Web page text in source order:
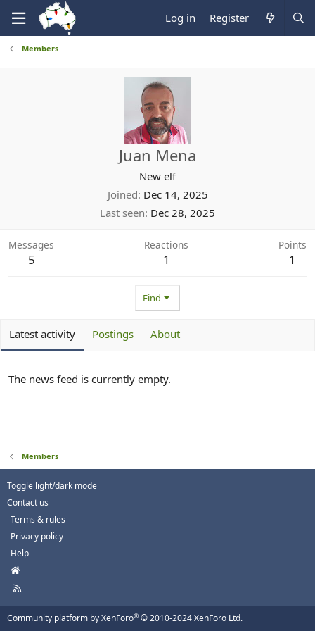
Log in Register
Members
Juan Mena
New elf
Joined Dec 14, 2025
Last seen Dec 28, 2025
Messages
5
Reactions
1
Points
1
Find
Latest activity Postings About
The news feed is currently empty.
Members
Toggle light/dark mode
Contact us
Terms & rules
Privacy policy
Help
H
m
e
R
Community platform by XenForo® © 2010-2024 XenForo Ltd.